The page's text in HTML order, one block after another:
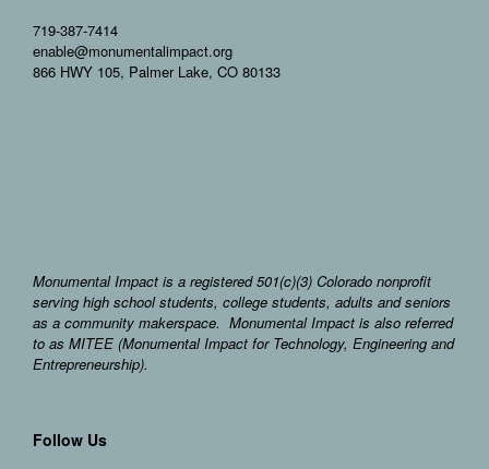
719-387-7414
enable@monumentalimpact.org
866 HWY 105, Palmer Lake, CO 80133
Monumental Impact is a registered 501(c)(3) Colorado nonprofit
serving high school students, college students, adults and seniors
as a community makerspace. Monumental Impact is also referred
to as MITEE (Monumental Impact for Technology, Engineering and
Entrepreneurship).
Follow Us